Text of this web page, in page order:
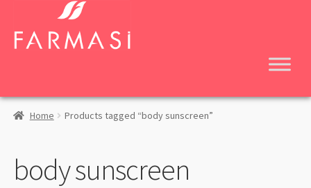
navigation
content
Home Products tagged “body sunscreen”
body sunscreen